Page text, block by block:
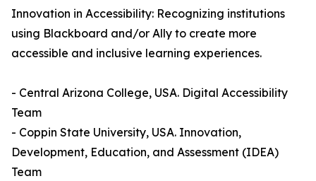
Innovation in Accessibility: Recognizing institutions
using Blackboard and/or Ally to create more
accessible and inclusive learning experiences.
- Central Arizona College, USA. Digital Accessibility
Team
- Coppin State University, USA. Innovation,
Development, Education, and Assessment (IDEA)
Team